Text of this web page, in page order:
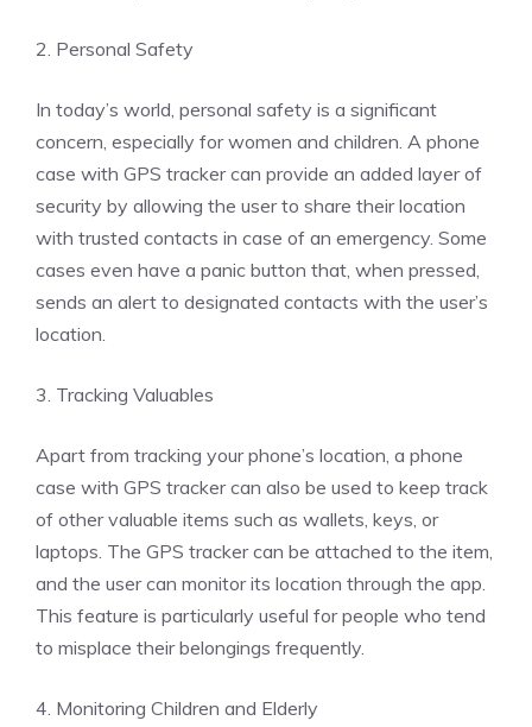
2. Personal Safety
In today’s world, personal safety is a significant
concern, especially for women and children. A phone
case with GPS tracker can provide an added layer of
security by allowing the user to share their location
with trusted contacts in case of an emergency. Some
cases even have a panic button that, when pressed,
sends an alert to designated contacts with the user’s
location.
3. Tracking Valuables
Apart from tracking your phone’s location, a phone
case with GPS tracker can also be used to keep track
of other valuable items such as wallets, keys, or
laptops. The GPS tracker can be attached to the item,
and the user can monitor its location through the app.
This feature is particularly useful for people who tend
to misplace their belongings frequently.
4. Monitoring Children and Elderly